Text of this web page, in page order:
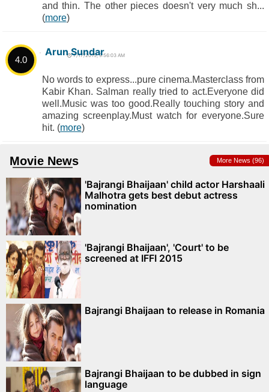
and thin. The other pieces doesn't very much sh...
(more)
4.0
Arun Sundar
7/17/2015, 9:56:03 AM
No words to express...pure cinema.Masterclass from
Kabir Khan. Salman really tried to act.Everyone did
well.Music was too good.Really touching story and
amazing screenplay.Must watch for everyone.Sure
hit. (more)
Movie News More News (96)
'Bajrangi Bhaijaan' child actor Harshaali
Malhotra gets best debut actress
nomination
'Bajrangi Bhaijaan', 'Court' to be
screened at IFFI 2015
Bajrangi Bhaijaan to release in Romania
Bajrangi Bhaijaan to be dubbed in sign
language